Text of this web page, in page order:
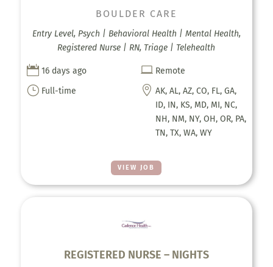
VIEW JOB
BOULDER CARE
Entry Level, Psych | Behavioral Health | Mental Health,
Registered Nurse | RN, Triage | Telehealth
 16 days ago  Remote
} Full-time  AK, AL, AZ, CO, FL, GA,
ID, IN, KS, MD, MI, NC,
NH, NM, NY, OH, OR, PA,
TN, TX, WA, WY
REGISTERED NURSE – NIGHTS